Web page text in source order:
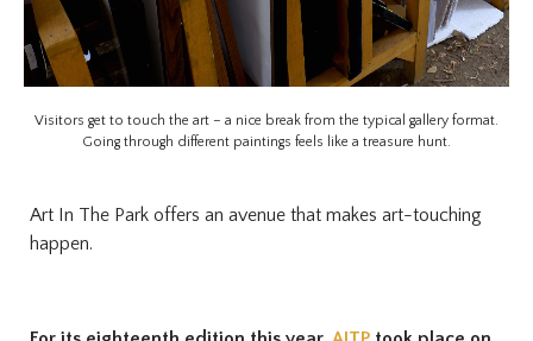
Visitors get to touch the art – a nice break from the typical gallery format.
Going through different paintings feels like a treasure hunt.
Art In The Park offers an avenue that makes art-touching
happen.